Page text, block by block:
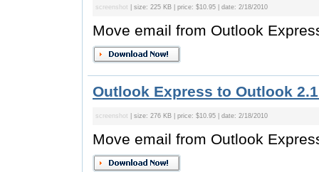
screenshot | size: 225 KB | price: $10.95 | date: 2/18/2010
Move email from Outlook
Outlook Express to Outlook
screenshot | size: 276 KB | price: $10.95 | date: 2/18/2010
Move email from Outlook